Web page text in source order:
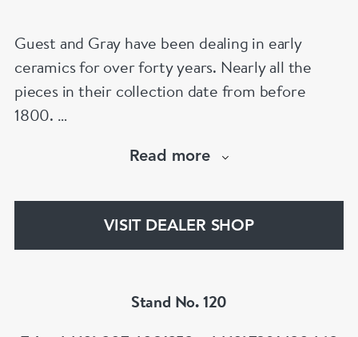
Guest and Gray have been dealing in early
ceramics for over forty years. Nearly all the
pieces in their collection date from before
1800.
www.chinese-porcelain-art.com
Read more
VISIT DEALER SHOP
Stand No. 120